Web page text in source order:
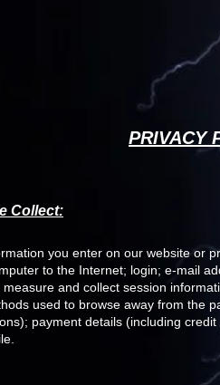
PRIVACY
Collect:
you enter on our website or
to the Internet; login; e-mail
and collect session
used to browse away from the
payment details (including